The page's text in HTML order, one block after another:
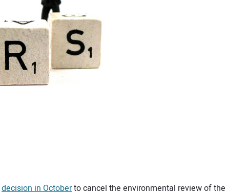
decision in Octoberto cancel the environmental review of the